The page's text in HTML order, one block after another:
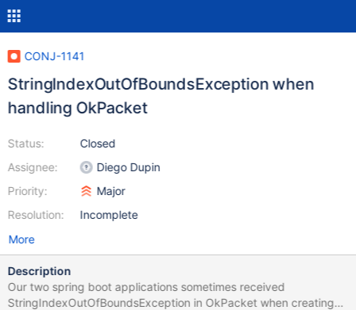
CONJ-1141
StringIndexOutOfBoundsException when
handling OkPacket
Status:
Assignee:
Priority:
Resolution:
Closed
Diego Dupin
Major
Incomplete
More
Description
Our two spring boot applications sometimes received
StringIndexOutOfBoundsException in OkPacket when creating